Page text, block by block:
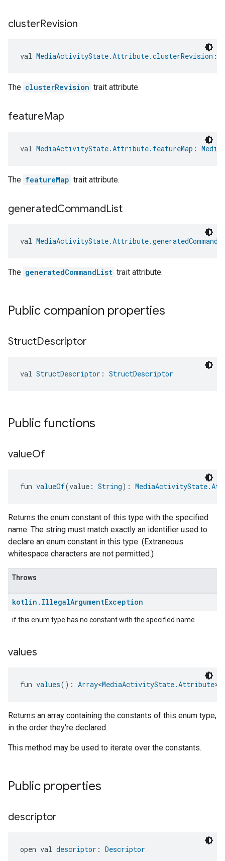
clusterRevision
val MediaActivityState.Attribute.clusterRevision :
The clusterRevision trait attribute.
featureMap
val MediaActivityState.Attribute.featureMap :
The featureMap trait attribute.
generatedCommandList
val
The generatedCommandList trait attribute.
Public companion properties
StructDescriptor
val StructDescriptor : StructDescriptor
Public functions
valueOf
fun valueOf(value: String):
Returns the enum constant of this type with the specified
name. The string must match exactly an identifier used to
declare an enum constant in this type. (Extraneous
whitespace characters are not permitted.)
Throws
kotlin . IllegalArgumentException
if this enum type has no constant with the specified name
values
fun values(): Array<MediaActivityState.Attribute>
Returns an array containing the constants of this enum type,
in the order they're declared.
This method may be used to iterate over the constants.
Public properties
descriptor
open val descriptor : Descriptor